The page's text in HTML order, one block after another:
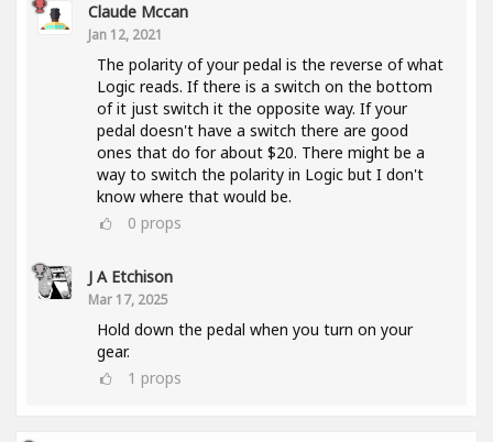
Claude Mccan
Jan 12, 2021
The polarity of your pedal is the reverse of what
Logic reads. If there is a switch on the bottom
of it just switch it the opposite way. If your
pedal doesn't have a switch there are good
ones that do for about $20. There might be a
way to switch the polarity in Logic but I don't
know where that would be.
0 props
J A Etchison
Mar 17, 2025
Hold down the pedal when you turn on your
gear.
1 props